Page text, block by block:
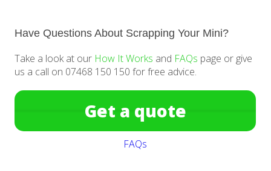
Have Questions About Scrapping Your Mini?
Take a look at our How It Works and FAQs page or give
us a call on 07468 150 150 for free advice.
Get a quote
FAQs